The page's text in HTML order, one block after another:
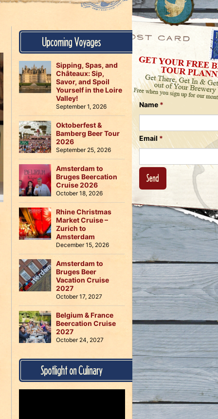
on
Facebook
Us
Twitter
on
Instagram
Name *
Email *
Upcoming Voyages
Sipping, Spas, and
Châteaux: Sip,
Savor, and Spoil
Yourself in the Loire
Valley!
September 1, 2026
Oktoberfest &
Bamberg Beer Tour
2026
September 25, 2026
Amsterdam to
Bruges Beercation
Cruise 2026
October 18, 2026
Rhine Christmas
Market Cruise –
Zurich to
Amsterdam
December 15, 2026
Amsterdam to
Bruges Beer
Vacation Cruise
2027
October 17, 2027
Belgium & France
Beercation Cruise
2027
October 24, 2027
Spotlight on Culinary